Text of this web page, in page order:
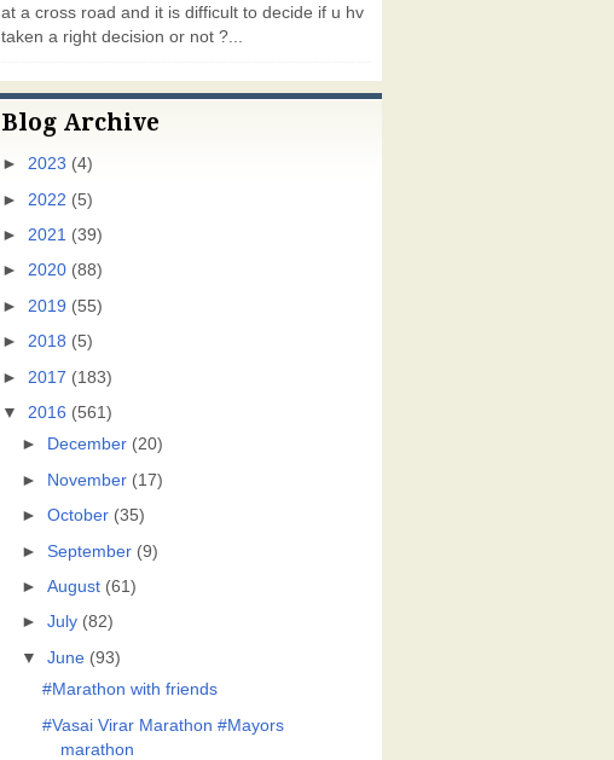
at a cross road and it is difficult to decide if u hv
taken a right decision or not ?...
Blog Archive
► 2023 (4)
► 2022 (5)
► 2021 (39)
► 2020 (88)
► 2019 (55)
► 2018 (5)
► 2017 (183)
▼
2016 (561)
►
December (20)
►
November (17)
►October (35)
►September (9)
►August (61)
►July (82)
▼
June (93)
#Marathon with friends
#Vasai Virar Marathon #Mayors
marathon